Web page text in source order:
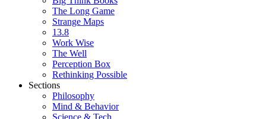
The Long Game
Strange Maps
13.8
Work Wise
The Well
Perception Box
Rethinking Possible
Sections
Philosophy
Mind & Behavior